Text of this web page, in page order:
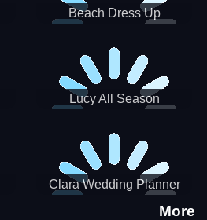
Beach Dress Up
Lucy All Season
Clara Wedding Planner
More